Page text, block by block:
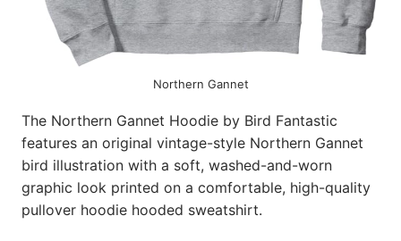
Northern Gannet
The Northern Gannet Hoodie by Bird Fantastic
features an original vintage-style Northern Gannet
bird illustration with a soft, washed-and-worn
graphic look printed on a comfortable, high-quality
pullover hoodie hooded sweatshirt.